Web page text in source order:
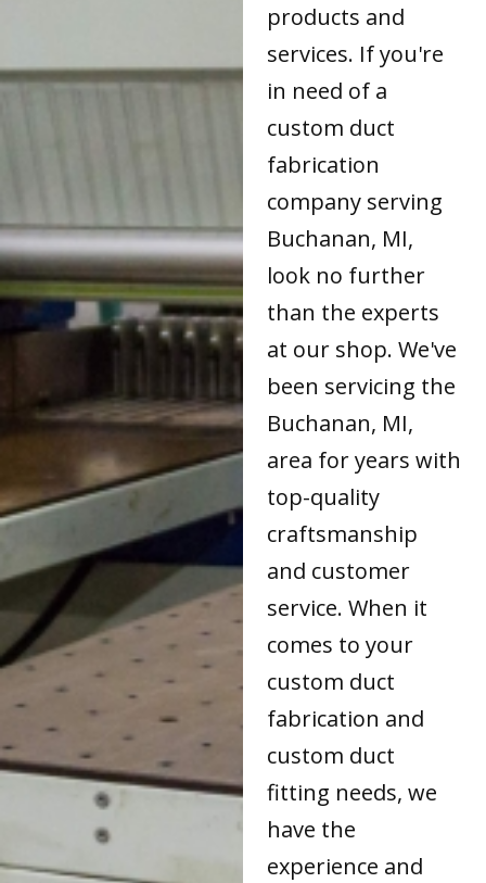
products and
services. If you're
in need of a
custom duct
fabrication
company serving
Buchanan, MI,
look no further
than the experts
at our shop. We've
been servicing the
Buchanan, MI,
area for years with
top-quality
craftsmanship
and customer
service. When it
comes to your
custom duct
fabrication and
custom duct
fitting needs, we
have the
experience and